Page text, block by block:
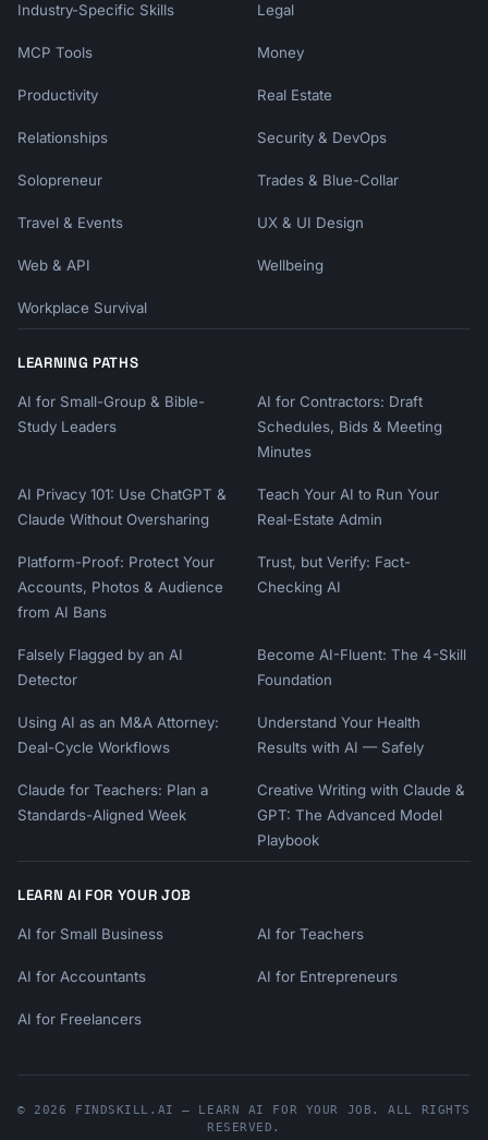
Industry-Specific Skills Legal
MCP Tools Money
Productivity Real Estate
Relationships Security & DevOps
Solopreneur Trades & Blue-Collar
Travel & Events UX & UI Design
Web & API Wellbeing
Workplace Survival
LEARNING PATHS
AI for Small-Group & Bible-
Study Leaders
AI for Contractors: Draft
Schedules, Bids & Meeting
Minutes
AI Privacy 101: Use ChatGPT &
Claude Without Oversharing
Teach Your AI to Run Your
Real-Estate Admin
Platform-Proof: Protect Your
Accounts, Photos & Audience
from AI Bans
Trust, but Verify: Fact-
Checking AI
Falsely Flagged by an AI
Detector
Become AI-Fluent: The 4-Skill
Foundation
Using AI as an M&A Attorney:
Deal-Cycle Workflows
Understand Your Health
Results with AI — Safely
Claude for Teachers: Plan a
Standards-Aligned Week
Creative Writing with Claude &
GPT: The Advanced Model
Playbook
LEARN AI FOR YOUR JOB
AI for Small Business AI for Teachers
AI for Accountants AI for Entrepreneurs
AI for Freelancers
© 2026 FINDSKILL.AI — LEARN AI FOR YOUR JOB. ALL RIGHTS
RESERVED.